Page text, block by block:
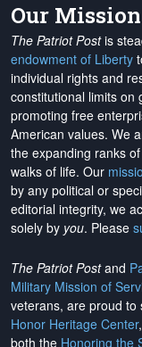
Our Mission
The Patriot Postis
endowment of Liberty
individual rights and
constitutional limits on
promoting free
American values. We
the expanding ranks of
walks of life. Our
by any political or
editorial integrity, we
solely by you. Please
The Patriot Postand
Military Mission of
veterans, are proud
Honor Heritage Center
both the Honoring the